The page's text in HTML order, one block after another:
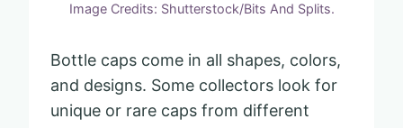
Image Credits: Shutterstock/Bits And Splits.
Bottle caps come in all shapes, colors,
and designs. Some collectors look for
unique or rare caps from different